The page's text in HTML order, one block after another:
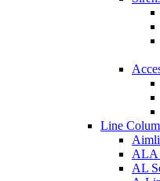
Line
ALA
AL